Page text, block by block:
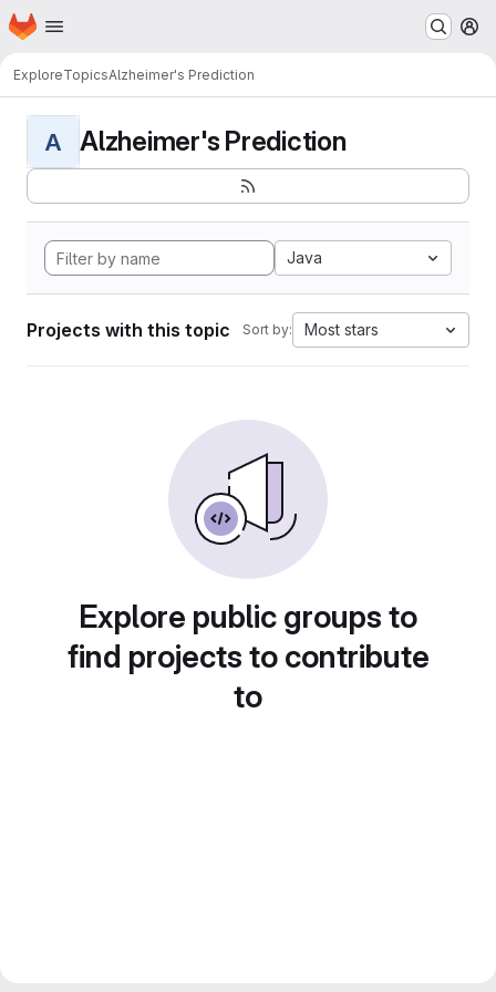
Skip to main content
Homepage
ExploreTopicsAlzheimer's Prediction
A Alzheimer's Prediction
Java
Projects with this topic Sort by: Most stars
Explore public groups to
find projects to contribute
to